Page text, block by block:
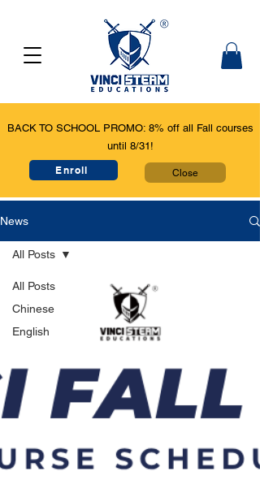
BACK TO SCHOOL PROMO: 8% off all Fall courses
until 8/31!
Enroll
Close
News
All Posts
Chinese
English
All Posts